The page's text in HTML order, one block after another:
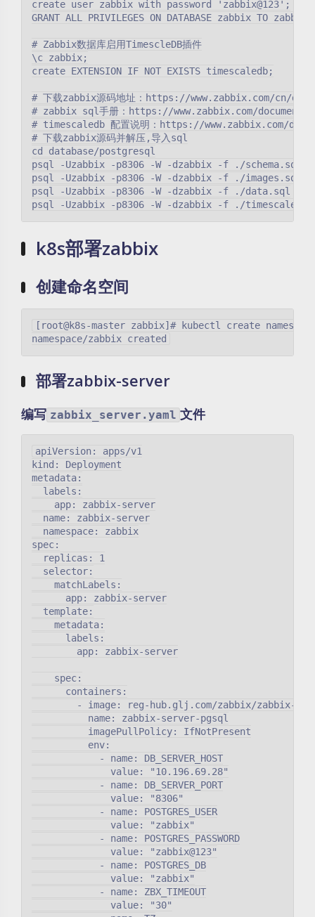
create user zabbix with password 'zabbix@123';
GRANT ALL PRIVILEGES ON DATABASE zabbix TO zabbix;
# Zabbix数据库启用TimescleDB插件
\c zabbix;
create EXTENSION IF NOT EXISTS timescaledb;
# 下载zabbix源码地址：https://www.zabbix.com/cn/
# zabbix sql手册：https://www.zabbix.com/
# timescaledb 配置说明：https://www.zabbix.com/
# 下载zabbix源码并解压,导入sql
cd database/postgresql
psql -Uzabbix -p8306 -W -dzabbix -f ./schema.sql
psql -Uzabbix -p8306 -W -dzabbix -f ./images.sql
psql -Uzabbix -p8306 -W -dzabbix -f ./data.sql
k8s部署zabbix
创建命名空间
[root@k8s-master zabbix]# kubectl create
部署zabbix-server
编写 zabbix_server.yaml 文件
apiVersion: apps/v1
kind: Deployment
metadata:
  labels:
    app: zabbix-server
  name: zabbix-server
  namespace: zabbix
spec:
  replicas: 1
  selector:
    matchLabels:
      app: zabbix-server
  template:
    metadata:
      labels:
        app: zabbix-server
    spec:
      containers:
- image: reg-hub.glj.com/zabbix/zabbix-
          name: zabbix-server-pgsql
          imagePullPolicy: IfNotPresent
          env:
            - name: DB_SERVER_HOST
              value: "10.196.69.28"
            - name: DB_SERVER_PORT
              value: "8306"
            - name: POSTGRES_USER
              value: "zabbix"
            - name: POSTGRES_PASSWORD
              value: "zabbix@123"
            - name: POSTGRES_DB
              value: "zabbix"
            - name: ZBX_TIMEOUT
              value: "30"